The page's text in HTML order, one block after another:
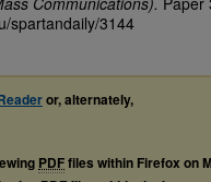
spartandaily/3144
or, alternately,
PDFfiles within Firefox on